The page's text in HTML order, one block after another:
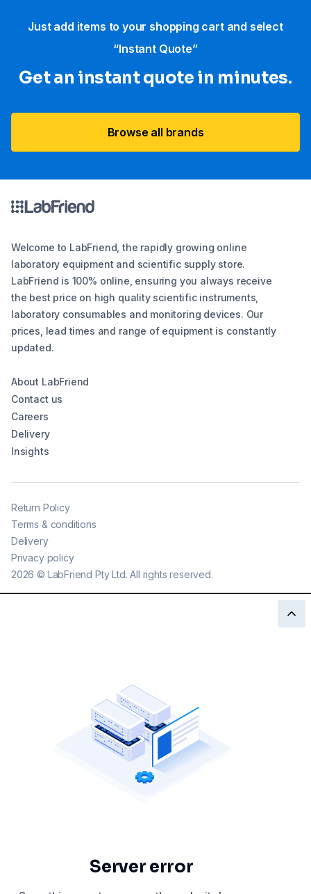
Just add items to your shopping cart and select
“Instant Quote”
Get an instant quote in minutes.
Browse all brands
Welcome to LabFriend, the rapidly growing online
laboratory equipment and scientific supply store.
LabFriend is 100% online, ensuring you always receive
the best price on high quality scientific instruments,
laboratory consumables and monitoring devices. Our
prices, lead times and range of equipment is constantly
updated.
About LabFriend
Contact us
Careers
Delivery
Insights
2026 © LabFriend Pty Ltd. All rights reserved.
Return Policy
Terms & conditions
Delivery
Privacy policy
Server error